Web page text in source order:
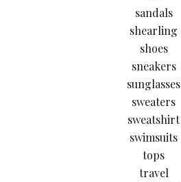
sandals
shearling
shoes
sneakers
sunglasses
sweaters
sweatshirt
swimsuits
tops
travel